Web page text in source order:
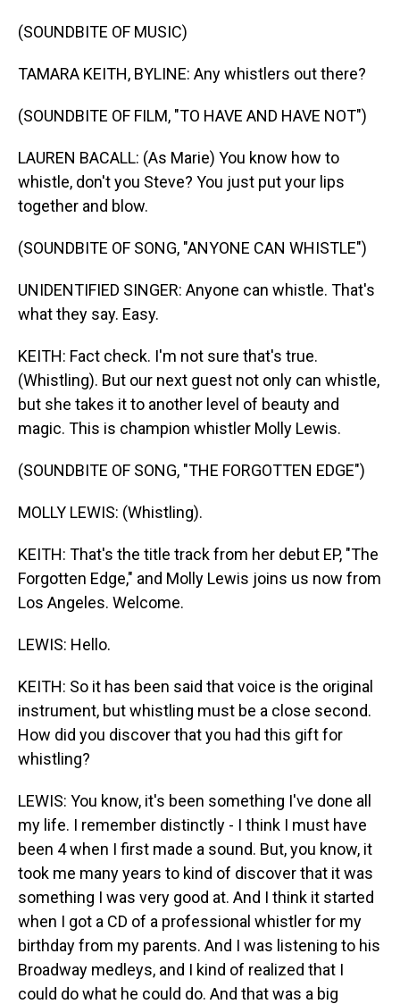
(SOUNDBITE OF MUSIC)
TAMARA KEITH, BYLINE: Any whistlers out there?
(SOUNDBITE OF FILM, "TO HAVE AND HAVE NOT")
LAUREN BACALL: (As Marie) You know how to
whistle, don't you Steve? You just put your lips
together and blow.
(SOUNDBITE OF SONG, "ANYONE CAN WHISTLE")
UNIDENTIFIED SINGER: Anyone can whistle. That's
what they say. Easy.
KEITH: Fact check. I'm not sure that's true.
(Whistling). But our next guest not only can whistle,
but she takes it to another level of beauty and
magic. This is champion whistler Molly Lewis.
(SOUNDBITE OF SONG, "THE FORGOTTEN EDGE")
MOLLY LEWIS: (Whistling).
KEITH: That's the title track from her debut EP, "The
Forgotten Edge," and Molly Lewis joins us now from
Los Angeles. Welcome.
LEWIS: Hello.
KEITH: So it has been said that voice is the original
instrument, but whistling must be a close second.
How did you discover that you had this gift for
whistling?
LEWIS: You know, it's been something I've done all
my life. I remember distinctly - I think I must have
been 4 when I first made a sound. But, you know, it
took me many years to kind of discover that it was
something I was very good at. And I think it started
when I got a CD of a professional whistler for my
birthday from my parents. And I was listening to his
Broadway medleys, and I kind of realized that I
could do what he could do. And that was a big